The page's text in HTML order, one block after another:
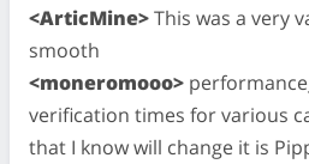
<ArticMine>This was a very
smooth
<moneromooo>
verification times for various
that I know will change it is